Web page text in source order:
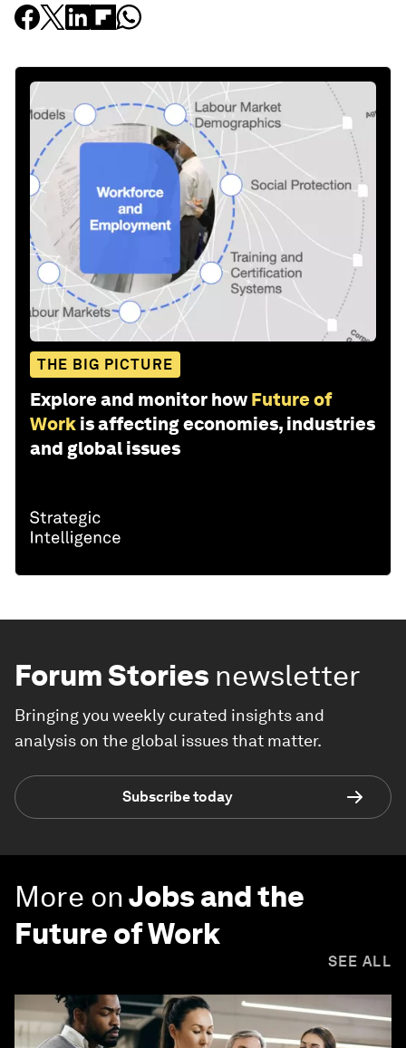
THE BIG PICTURE
Explore and monitor how Future of
Work is affecting economies, industries
and global issues
Forum Stories newsletter
Bringing you weekly curated insights and
analysis on the global issues that matter.
Subscribe today
More onJobs and the
Future of Work
SEE ALL